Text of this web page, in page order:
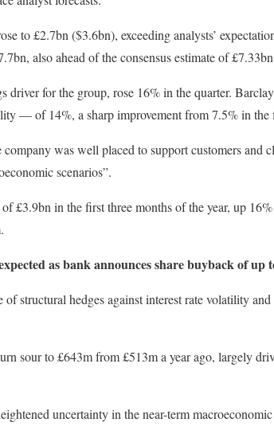
to £2.7bn ($3.6bn), exceeding analysts’
also ahead of the consensus estimate of
driver for the group, rose 16% in the quarter.
— of 14%, a sharp improvement from 7.5% in the
was well placed to support customers and
scenarios”.
£3.9bn in the first three months of the year, up
as bank announces share buyback of up
structural hedges against interest rate volatility
sour to £643m from £513m a year ago, largely
uncertainty in the near-term